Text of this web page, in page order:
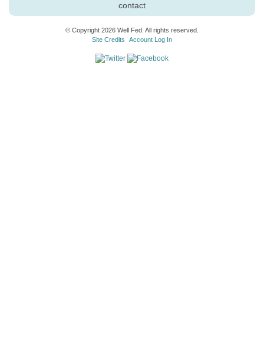
contact
© Copyright 2026 Well Fed. All rights reserved.
Site Credits
Account Log In